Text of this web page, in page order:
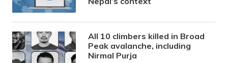
All 10 climbers killed in Broad
Peak avalanche, including
Nirmal Purja